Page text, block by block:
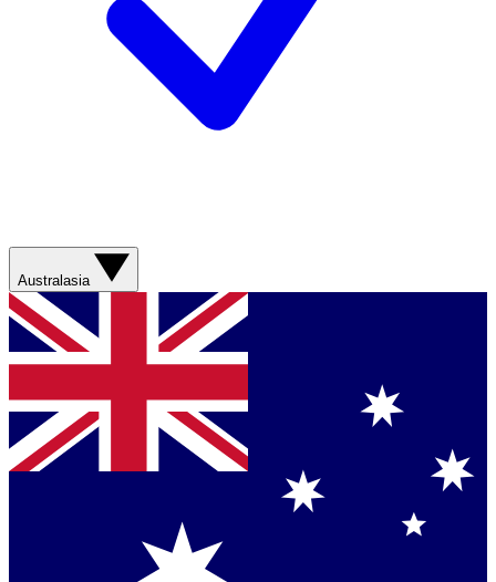
Australasia